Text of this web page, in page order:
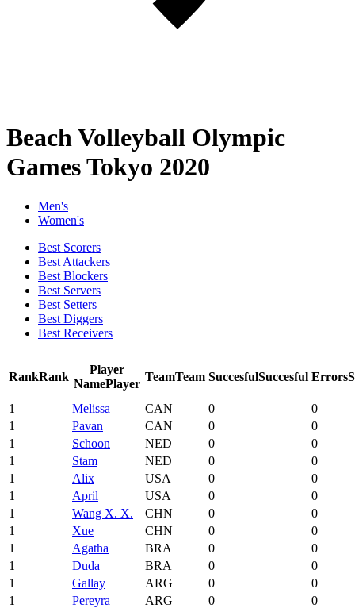
Beach Volleyball Olympic
Games Tokyo 2020
Men's
Women's
Best Scorers
Best Attackers
Best Blockers
Best Servers
Best Setters
Best Diggers
Best Receivers
RankRank
Player
NamePlayer
TeamTeam SuccesfulSuccesful Errors
1 Melissa CAN 0
0
1
Pavan CAN 0
0
1
Schoon NED 0
0
1
Stam NED 0
0
1
Alix USA 0
0
1
April USA 0
0
1
Wang X. X. CHN 0
0
1
Xue CHN 0
0
1
Agatha BRA 0
0
1
Duda BRA 0
0
1
Gallay ARG 0
0
1
Pereyra ARG 0
0